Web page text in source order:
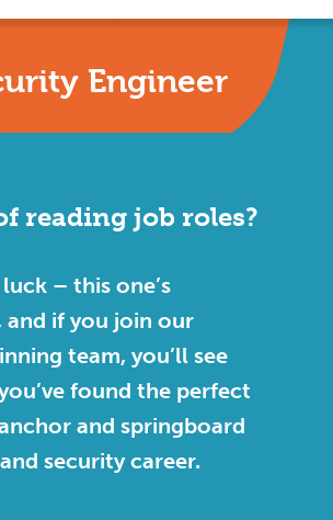
Engineer
reading job roles?
luck – this one’s
and if you join our
team, you’ll see
found the perfect
and springboard
security career.